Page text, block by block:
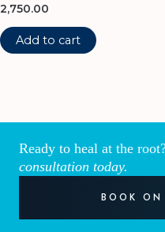
2,750.00
Add to cart
Ready to heal at the
consultation today.
BOOK ON